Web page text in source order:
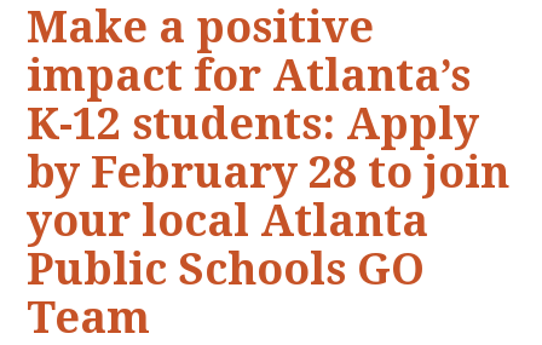
Make a positive
impact for Atlanta’s
K-12 students: Apply
by February 28 to join
your local Atlanta
Public Schools GO
Team